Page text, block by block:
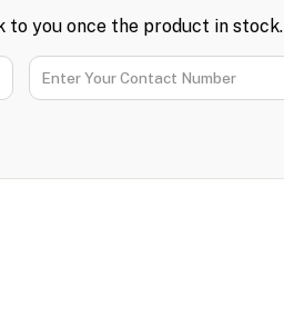
you once the product in stock.